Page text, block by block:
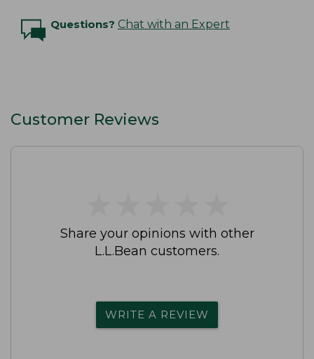
Questions? Chat with an Expert
Customer Reviews
Share your opinions with other
L.L.Bean customers.
WRITE A REVIEW